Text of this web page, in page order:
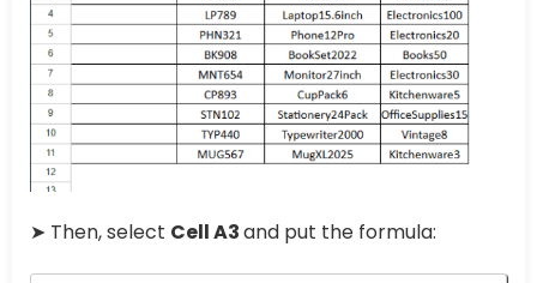
➤ Then, select Cell A3and put the formula: